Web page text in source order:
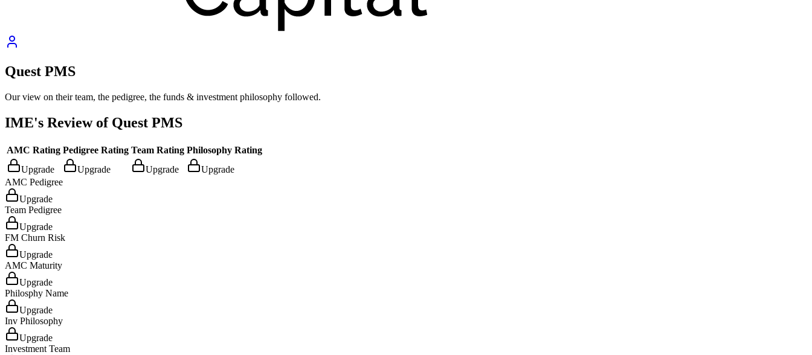
Quest PMS
Our view on their team, the pedigree, the funds & investment philosophy followed.
IME's Review of Quest PMS
AMC Rating Pedigree Rating Team Rating Philosophy Rating
Upgrade
Upgrade Upgrade
Upgrade
AMC Pedigree
Upgrade
Team Pedigree
Upgrade
FM Churn Risk
Upgrade
AMC Maturity
Upgrade
Philosphy Name
Upgrade
Inv Philosophy
Upgrade
Investment Team